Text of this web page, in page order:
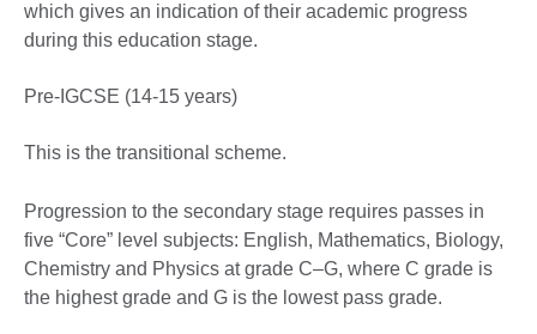
which gives an indication of their academic progress
during this education stage.
Pre-IGCSE (14-15 years)
This is the transitional scheme.
Progression to the secondary stage requires passes in
five “Core” level subjects: English, Mathematics, Biology,
Chemistry and Physics at grade C–G, where C grade is
the highest grade and G is the lowest pass grade.